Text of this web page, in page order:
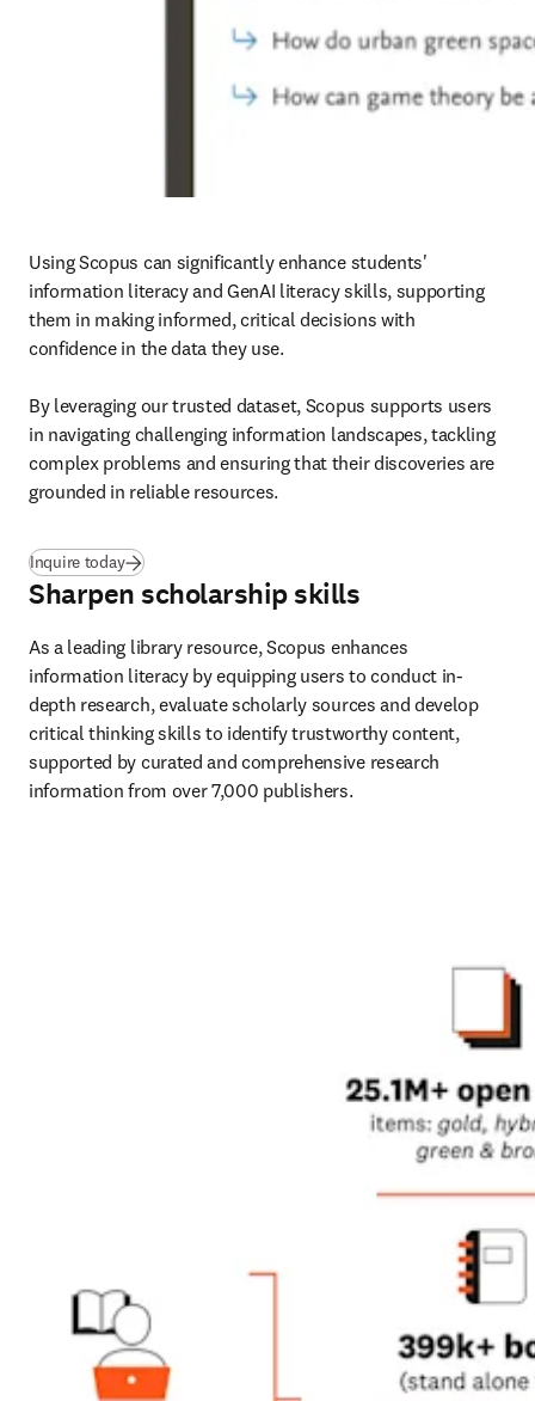
Using Scopus can significantly enhance students'
information literacy and GenAI literacy skills, supporting
them in making informed, critical decisions with
confidence in the data they use.
By leveraging our trusted dataset, Scopus supports users
in navigating challenging information landscapes, tackling
complex problems and ensuring that their discoveries are
grounded in reliable resources.
Inquire today
Sharpen scholarship skills
As a leading library resource, Scopus enhances
information literacy by equipping users to conduct in-
depth research, evaluate scholarly sources and develop
critical thinking skills to identify trustworthy content,
supported by curated and comprehensive research
information from over 7,000 publishers.